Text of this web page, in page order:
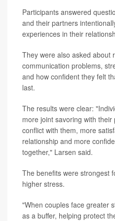
Participants answered
and their partners
experiences in their
They were also asked about
communication problems,
and how confident they felt
last.
The results were clear:
more joint savoring with
conflict with them, more
relationship and more
together," Larsen said.
The benefits were strongest
higher stress.
"When couples face greater
as a buffer, helping protect